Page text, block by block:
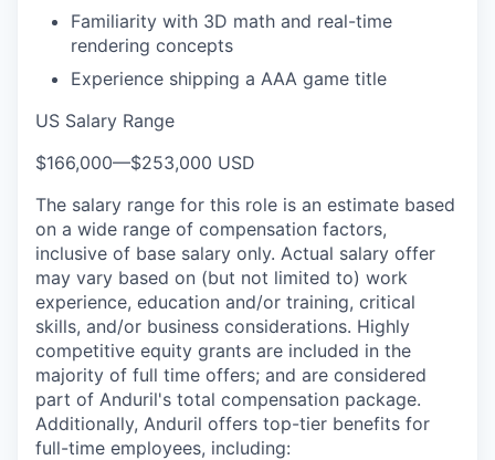
Familiarity with 3D math and real-time
rendering concepts
Experience shipping a AAA game title
US Salary Range
$166,000—$253,000 USD
The salary range for this role is an estimate based
on a wide range of compensation factors,
inclusive of base salary only. Actual salary offer
may vary based on (but not limited to) work
experience, education and/or training, critical
skills, and/or business considerations. Highly
competitive equity grants are included in the
majority of full time offers; and are considered
part of Anduril's total compensation package.
Additionally, Anduril offers top-tier benefits for
full-time employees, including: